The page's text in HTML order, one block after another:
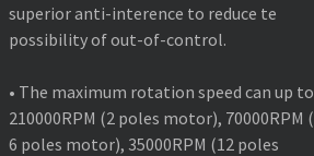
superior anti-interence to reduce te
possibility of out-of-control.
• The maximum rotation speed can up to
210000RPM (2 poles motor), 70000RPM (
6 poles motor), 35000RPM (12 poles